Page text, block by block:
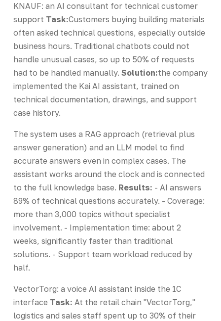
KNAUF: an AI consultant for technical customer
support Task:Customers buying building materials
often asked technical questions, especially outside
business hours. Traditional chatbots could not
handle unusual cases, so up to 50% of requests
had to be handled manually. Solution:the company
implemented the Kai AI assistant, trained on
technical documentation, drawings, and support
case history.
The system uses a RAG approach (retrieval plus
answer generation) and an LLM model to find
accurate answers even in complex cases. The
assistant works around the clock and is connected
to the full knowledge base. Results: - AI answers
89% of technical questions accurately. - Coverage:
more than 3,000 topics without specialist
involvement. - Implementation time: about 2
weeks, significantly faster than traditional
solutions. - Support team workload reduced by
half.
VectorTorg: a voice AI assistant inside the 1C
interface Task: At the retail chain "VectorTorg,"
logistics and sales staff spent up to 30% of their